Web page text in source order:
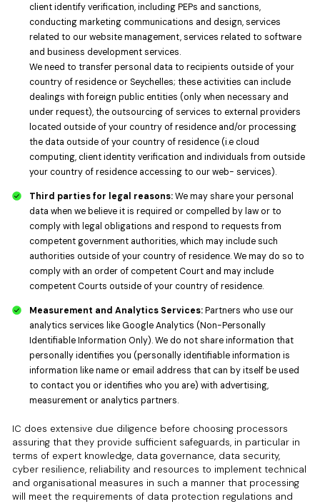
client identify verification, including PEPs and sanctions,
conducting marketing communications and design, services
related to our website management, services related to software
and business development services.
We need to transfer personal data to recipients outside of your
country of residence or Seychelles; these activities can include
dealings with foreign public entities (only when necessary and
under request), the outsourcing of services to external providers
located outside of your country of residence and/or processing
the data outside of your country of residence (i.e cloud
computing, client identity verification and individuals from outside
your country of residence accessing to our web- services).
Third parties for legal reasons:We may share your personal
data when we believe it is required or compelled by law or to
comply with legal obligations and respond to requests from
competent government authorities, which may include such
authorities outside of your country of residence. We may do so to
comply with an order of competent Court and may include
competent Courts outside of your country of residence.
Measurement and Analytics Services:Partners who use our
analytics services like Google Analytics (Non-Personally
Identifiable Information Only). We do not share information that
personally identifies you (personally identifiable information is
information like name or email address that can by itself be used
to contact you or identifies who you are) with advertising,
measurement or analytics partners.
IC does extensive due diligence before choosing processors
assuring that they provide sufficient safeguards, in particular in
terms of expert knowledge, data governance, data security,
cyber resilience, reliability and resources to implement technical
and organisational measures in such a manner that processing
will meet the requirements of data protection regulations and